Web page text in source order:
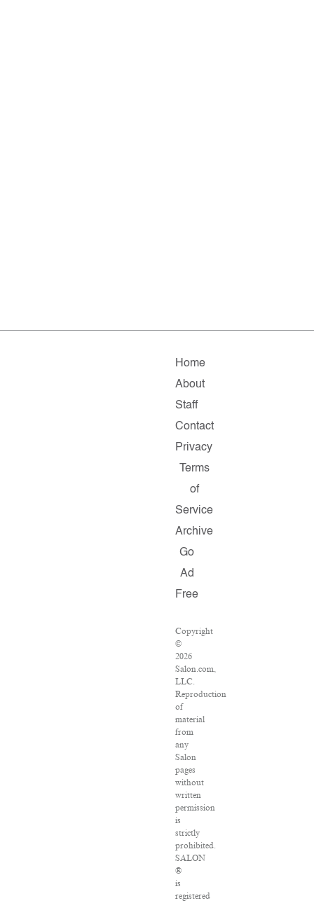
Home
About
Staff
Contact
Privacy
Terms
of
Service
Archive
Go
Ad
Free
Copyright
©
2026
Salon.com,
LLC.
Reproduction
of
material
from
any
Salon
pages
without
written
permission
is
strictly
prohibited.
SALON
®
is
registered